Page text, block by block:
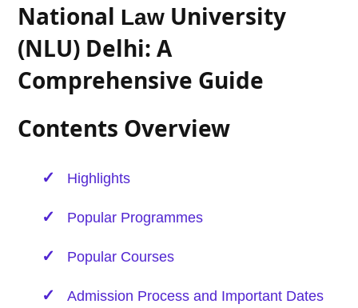
National Law University
(NLU) Delhi: A
Comprehensive Guide
Contents Overview
Highlights
Popular Programmes
Popular Courses
Admission Process and Important Dates